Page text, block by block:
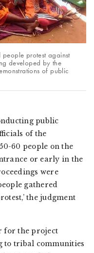
protest against
developed by the
of public
public
of the
60 people on the
or early in the
were
gathered
the judgment
for the project
to tribal communities